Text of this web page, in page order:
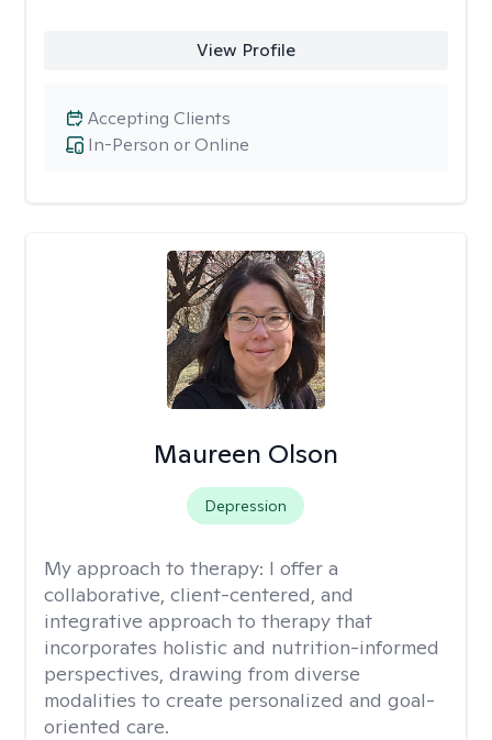
View Profile
In-Person or Online
Accepting Clients
Maureen Olson
Depression
My approach to therapy: I offer a
collaborative, client-centered, and
integrative approach to therapy that
incorporates holistic and nutrition-informed
perspectives, drawing from diverse
modalities to create personalized and goal-
oriented care.